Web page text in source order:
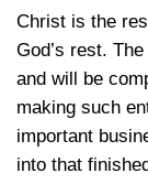
Christ is the
God’s rest.
and will be
making such
important
into that